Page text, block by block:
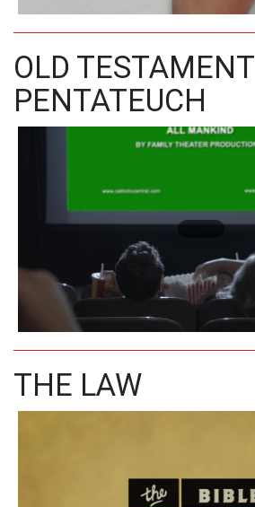
OLD TESTAMENT
PENTATEUCH
THE LAW